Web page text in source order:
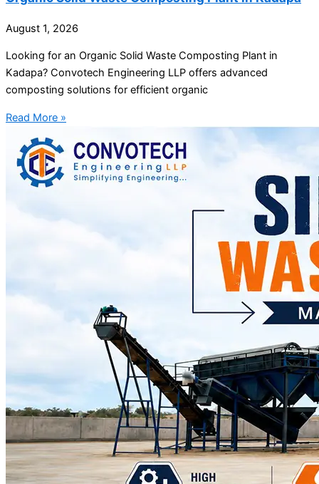
August 1, 2026
Looking for an Organic Solid Waste Composting Plant in
Kadapa? Convotech Engineering LLP offers advanced
composting solutions for efficient organic
Read More »